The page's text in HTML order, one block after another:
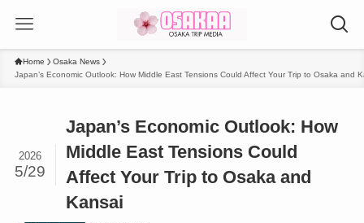
Home
Osaka News
Japan’s Economic Outlook: How Middle East Tensions Could Affect Your Trip to Osaka and
Japan’s Economic Outlook: How
Middle East Tensions Could
Affect Your Trip to Osaka and
Kansai
2026
5/29